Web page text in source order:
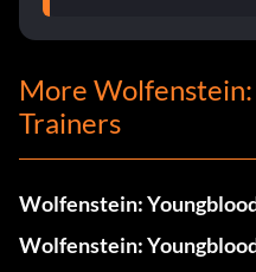
More Wolfenstein:
Trainers
Wolfenstein:
Wolfenstein: